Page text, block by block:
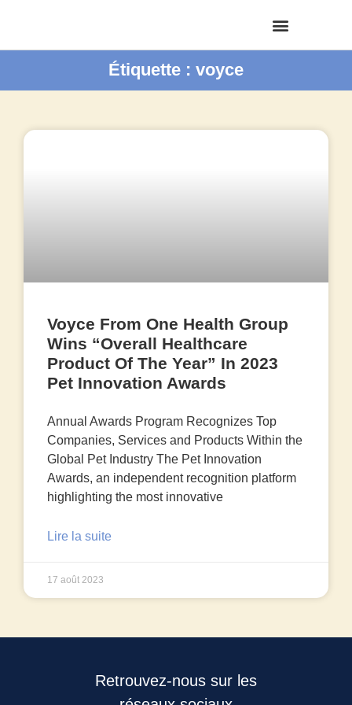
Étiquette : voyce
Voyce From One Health Group
Wins “Overall Healthcare
Product Of The Year” In 2023
Pet Innovation Awards
Annual Awards Program Recognizes Top
Companies, Services and Products Within the
Global Pet Industry The Pet Innovation
Awards, an independent recognition platform
highlighting the most innovative
Lire la suite
17 août 2023
Retrouvez-nous sur les